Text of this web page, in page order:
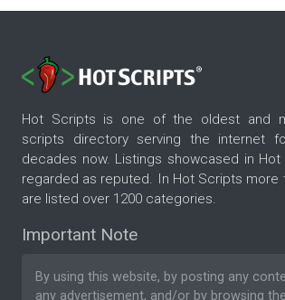
Hot Scripts is one of the oldest and
scripts directory serving the internet
decades now. Listings showcased in
regarded as reputed. In Hot Scripts more
are listed over 1200 categories.
Important Note
By using this website, by posting any
any advertisement, and/or by browsing